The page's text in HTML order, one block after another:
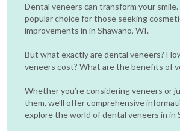
Dental veneers can transform your smile.
popular choice for those seeking
improvements in in Shawano, WI.
But what exactly are dental veneers?
veneers cost? What are the benefits of
Whether you’re considering veneers or
them, we’ll offer comprehensive
explore the world of dental veneers in in